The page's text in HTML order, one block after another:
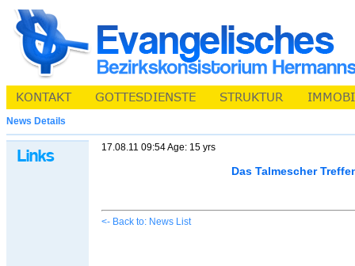
News Details
17.08.11 09:54 Age: 15 yrs
Das Talmescher
<- Back to: News List